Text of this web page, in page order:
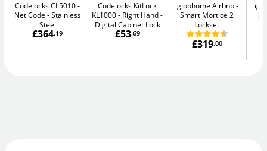
Codelocks CL5010 -
Net Code
Stainless
Steel
£364.19
Codelocks KitLock
KL1000 - Right Hand
Digital Cabinet Lock
£53.69
igloohome Airbnb
Smart Mortice 2
Lockset
£319.00